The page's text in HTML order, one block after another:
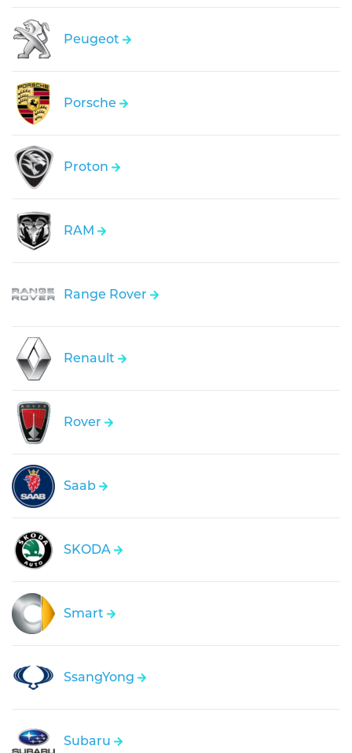
Peugeot
Porsche
Proton
RAM
Range Rover
Renault
Rover
Saab
SKODA
Smart
SsangYong
Subaru